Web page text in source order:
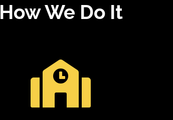
How We Do It
